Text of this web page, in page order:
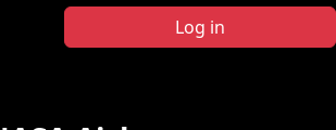
Log in